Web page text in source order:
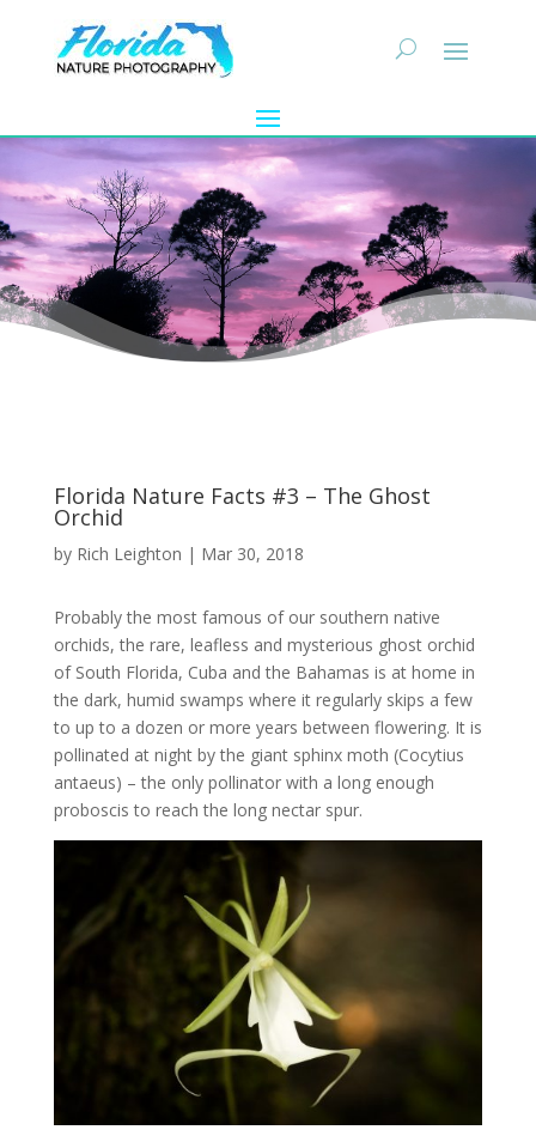
Florida Nature Facts #3 – The Ghost
Orchid
by Rich Leighton | Mar 30, 2018
Probably the most famous of our southern native
orchids, the rare, leafless and mysterious ghost orchid
of South Florida, Cuba and the Bahamas is at home in
the dark, humid swamps where it regularly skips a few
to up to a dozen or more years between flowering. It is
pollinated at night by the giant sphinx moth (Cocytius
antaeus) – the only pollinator with a long enough
proboscis to reach the long nectar spur.